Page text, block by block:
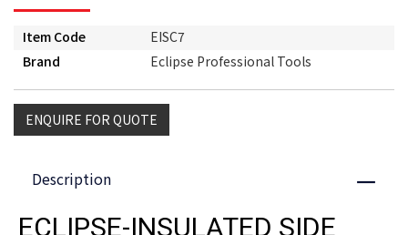
Item Code
EISC7
Brand
Eclipse Professional Tools
ENQUIRE FOR QUOTE
Description Close